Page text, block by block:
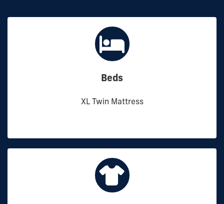
Beds
XL Twin Mattress